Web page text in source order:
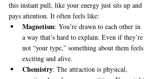
this instant pull, like your energy just sits up and
pays attention. It often feels like:
Magnetism: You’re drawn to each other in
a way that’s hard to explain. Even if they’re
not “your type,” something about them feels
exciting and alive.
Chemistry: The attraction is physical,